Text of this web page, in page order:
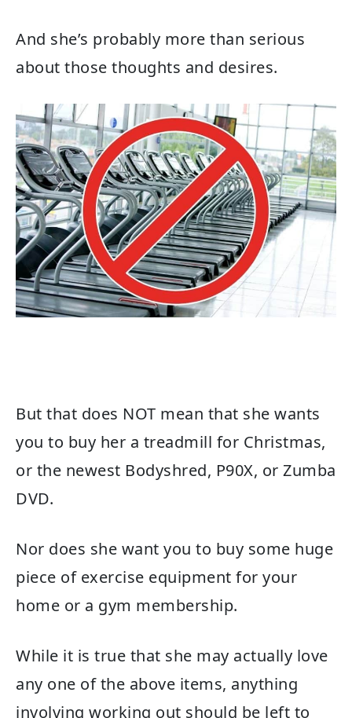
And she’s probably more than serious
about those thoughts and desires.
But that does NOT mean that she wants
you to buy her a treadmill for Christmas,
or the newest Bodyshred, P90X, or Zumba
DVD.
Nor does she want you to buy some huge
piece of exercise equipment for your
home or a gym membership.
While it is true that she may actually love
any one of the above items, anything
involving working out should be left to